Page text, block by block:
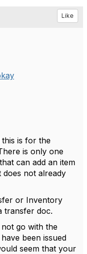
Like
is for the
is only one
can add an item
not already
or Inventory
transfer doc.
go with the
been issued
seem that your